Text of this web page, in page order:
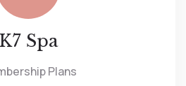
K7 Spa
Plans